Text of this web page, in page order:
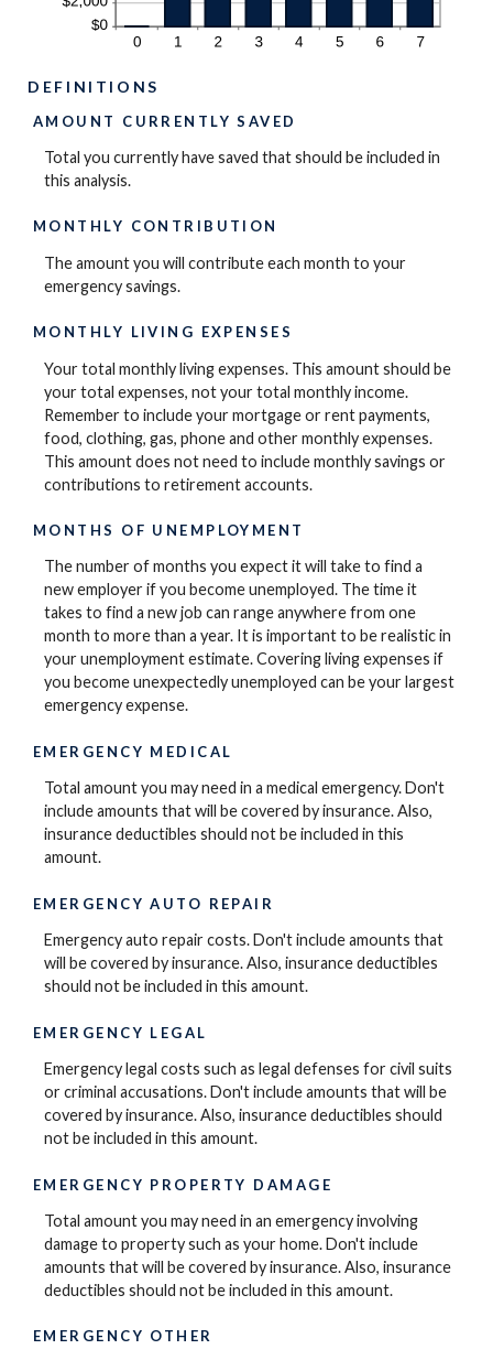
DEFINITIONS
AMOUNT CURRENTLY SAVED
Total you currently have saved that should be included in
this analysis.
MONTHLY CONTRIBUTION
The amount you will contribute each month to your
emergency savings.
MONTHLY LIVING EXPENSES
Your total monthly living expenses. This amount should be
your total expenses, not your total monthly income.
Remember to include your mortgage or rent payments,
food, clothing, gas, phone and other monthly expenses.
This amount does not need to include monthly savings or
contributions to retirement accounts.
MONTHS OF UNEMPLOYMENT
The number of months you expect it will take to find a
new employer if you become unemployed. The time it
takes to find a new job can range anywhere from one
month to more than a year. It is important to be realistic in
your unemployment estimate. Covering living expenses if
you become unexpectedly unemployed can be your largest
emergency expense.
EMERGENCY MEDICAL
Total amount you may need in a medical emergency. Don't
include amounts that will be covered by insurance. Also,
insurance deductibles should not be included in this
amount.
EMERGENCY AUTO REPAIR
Emergency auto repair costs. Don't include amounts that
will be covered by insurance. Also, insurance deductibles
should not be included in this amount.
EMERGENCY LEGAL
Emergency legal costs such as legal defenses for civil suits
or criminal accusations. Don't include amounts that will be
covered by insurance. Also, insurance deductibles should
not be included in this amount.
EMERGENCY PROPERTY DAMAGE
Total amount you may need in an emergency involving
damage to property such as your home. Don't include
amounts that will be covered by insurance. Also, insurance
deductibles should not be included in this amount.
EMERGENCY OTHER